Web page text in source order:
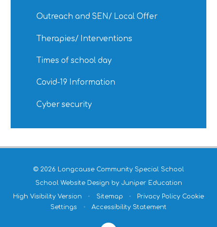
Outreach and SEN/ Local Offer
Therapies/ Interventions
Times of school day
Covid-19 Information
Cyber security
© 2026 Longcause Community Special School
School Website Design by Juniper Education
High Visibility Version • Sitemap • Privacy Policy Cookie
Settings
• Accessibility Statement